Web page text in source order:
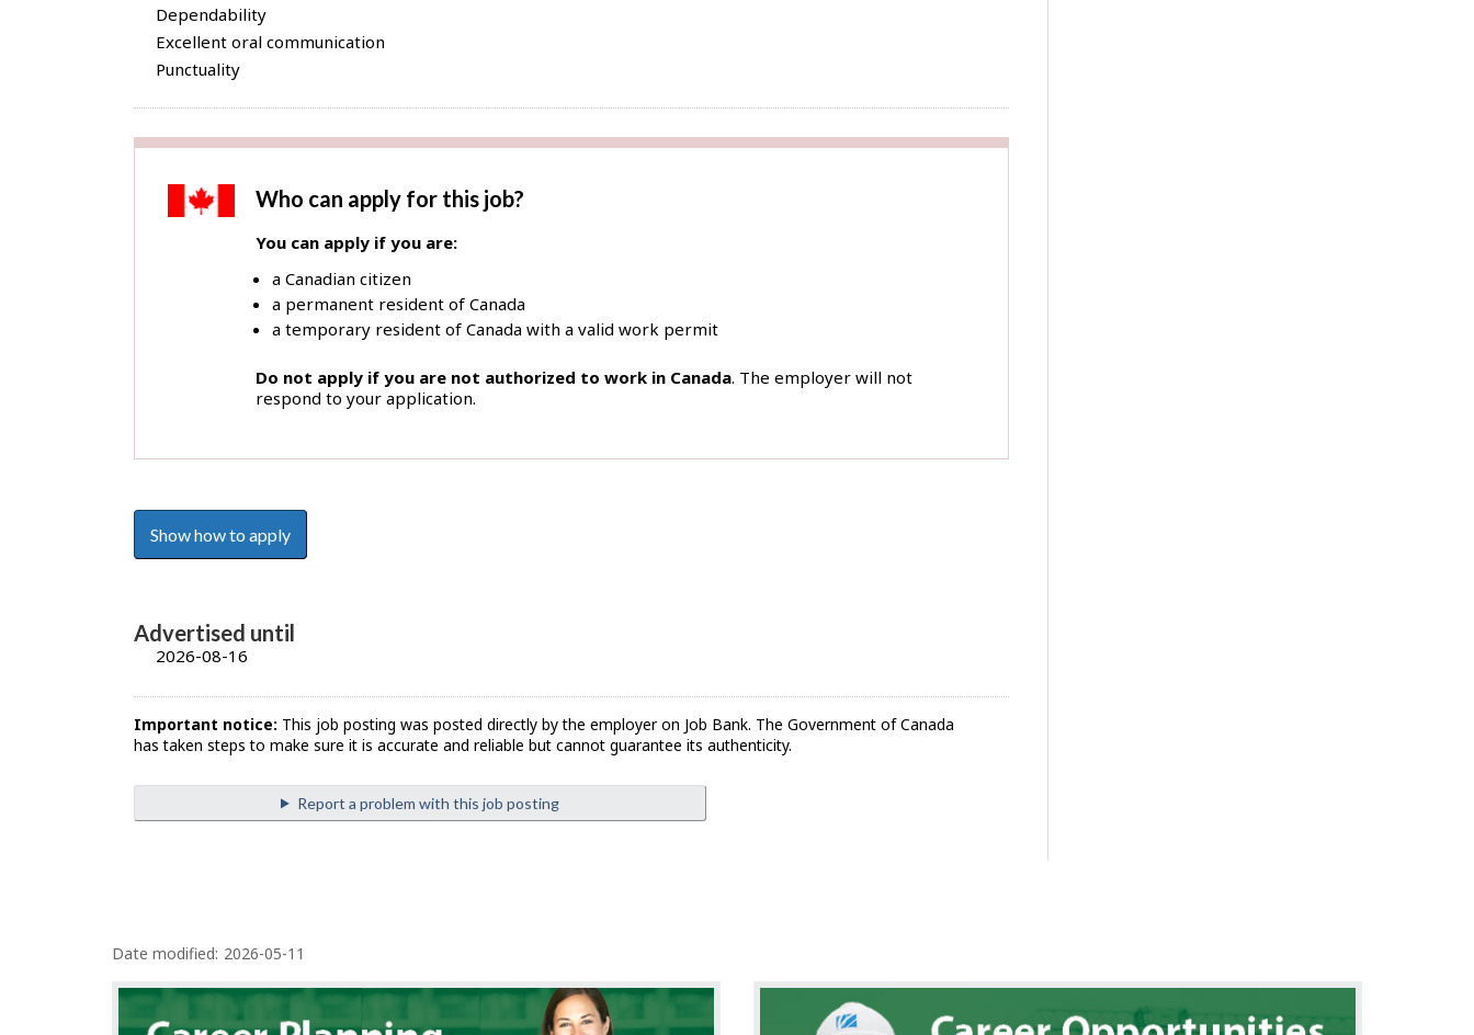
Dependability
Excellent oral communication
Punctuality
Who can apply for this job?
You can apply if you are:
a Canadian citizen
a permanent resident of Canada
a temporary resident of Canada with a valid work permit
Do not apply if you are not authorized to work in Canada. The employer will not
respond to your application.
Show how to apply
Advertised until
2026-08-16
Important notice: This job posting was posted directly by the employer on Job Bank. The Government of Canada
has taken steps to make sure it is accurate and reliable but cannot guarantee its authenticity.
Report a problem with this job posting
a
g
Date modified: 2026-05-11